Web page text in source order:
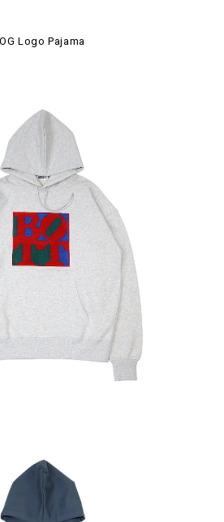
OG Logo Pajama